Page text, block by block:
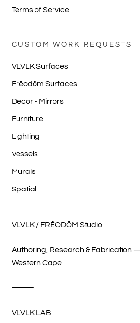
Terms of Service
CUSTOM WORK REQUESTS
VLVLK Surfaces
Frēodōm Surfaces
Decor - Mirrors
Furniture
Lighting
Vessels
Murals
Spatial
VLVLK / FRĒODŌM Studio
Authoring, Research & Fabrication
Western Cape
⸻
VLVLK LAB